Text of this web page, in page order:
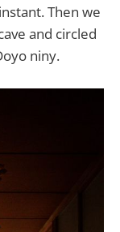
Then we
and circled
niny.